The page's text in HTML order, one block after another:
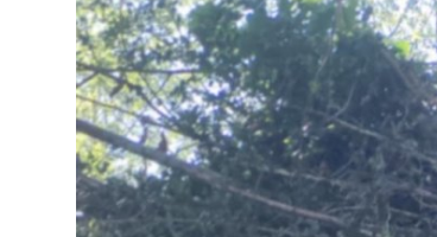
Submit Press Release
Guest Posting
Crypto
Advertise with US